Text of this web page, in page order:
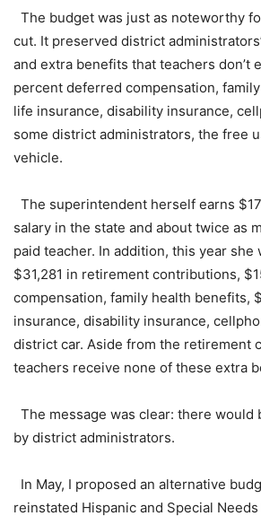
The budget was just as noteworthy
cut. It preserved district
and extra benefits that teachers don’t
percent deferred compensation,
life insurance, disability insurance,
some district administrators, the free
vehicle.
The superintendent herself earns
salary in the state and about twice as
paid teacher. In addition, this year
$31,281 in retirement contributions,
compensation, family health benefits,
insurance, disability insurance,
district car. Aside from the retirement
teachers receive none of these extra
The message was clear: there would
by district administrators.
In May, I proposed an alternative
reinstated Hispanic and Special